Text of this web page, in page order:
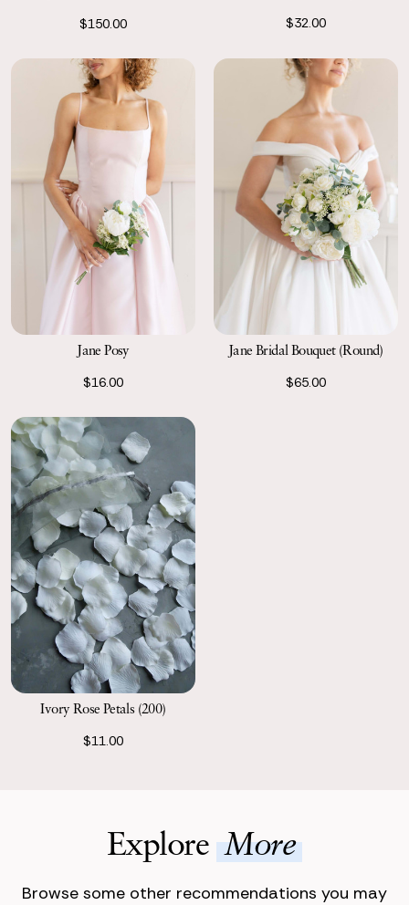
$150.00
$32.00
Jane Posy
$16.00
Jane Bridal Bouquet (Round)
$65.00
Ivory Rose Petals (200)
$11.00
ExploreMore
Browse some other recommendations you may